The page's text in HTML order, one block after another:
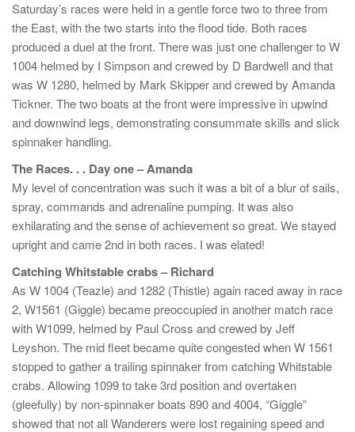
Saturday’s races were held in a gentle force two to three from
the East, with the two starts into the flood tide. Both races
produced a duel at the front. There was just one challenger to W
1004 helmed by I Simpson and crewed by D Bardwell and that
was W 1280, helmed by Mark Skipper and crewed by Amanda
Tickner. The two boats at the front were impressive in upwind
and downwind legs, demonstrating consummate skills and slick
spinnaker handling.
The Races. . . Day one – Amanda
My level of concentration was such it was a bit of a blur of sails,
spray, commands and adrenaline pumping. It was also
exhilarating and the sense of achievement so great. We stayed
upright and came 2nd in both races. I was elated!
Catching Whitstable crabs – Richard
As W 1004 (Teazle) and 1282 (Thistle) again raced away in race
2, W1561 (Giggle) became preoccupied in another match race
with W1099, helmed by Paul Cross and crewed by Jeff
Leyshon. The mid fleet became quite congested when W 1561
stopped to gather a trailing spinnaker from catching Whitstable
crabs. Allowing 1099 to take 3rd position and overtaken
(gleefully) by non-spinnaker boats 890 and 4004, “Giggle”
showed that not all Wanderers were lost regaining speed and